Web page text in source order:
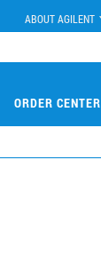
ABOUT AGILENT
ORDER CENTER